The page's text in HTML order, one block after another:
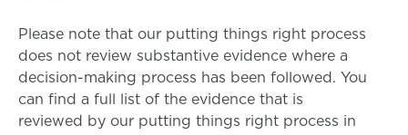
Please note that our putting things right process
does not review substantive evidence where a
decision-making process has been followed. You
can find a full list of the evidence that is
reviewed by our putting things right process in